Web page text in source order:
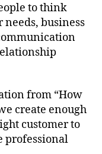
to think
business
from “How
create enough
customer to
professional